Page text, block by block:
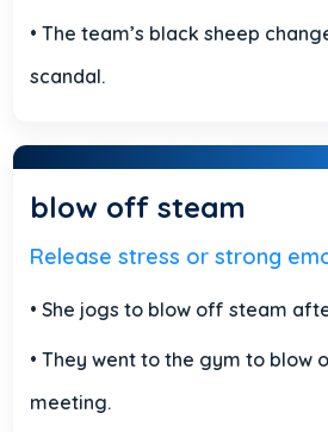
• The team’s black sheep
scandal.
blow off steam
Release stress or strong
• She jogs to blow off steam
• They went to the gym to
meeting.